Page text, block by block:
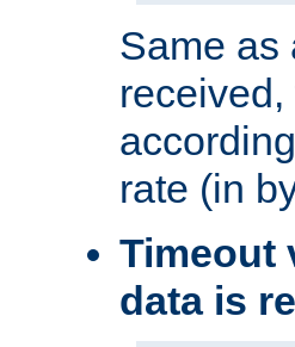
Same as
rate (in
Timeout
data is